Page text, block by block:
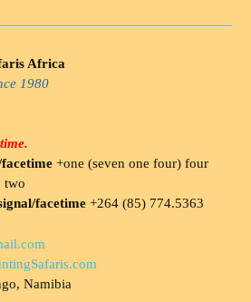
Africa
1980
+one (seven one four) four
two
facetime +264 (85) 774.5363
Namibia